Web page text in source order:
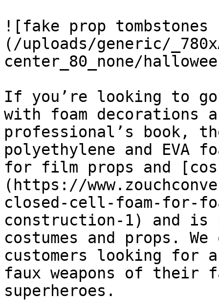
![fake prop
(/uploads/generic/
center_80_none/
If you’re looking to
with foam decorations
professional’s book,
polyethylene and EVA
for film props and
(https://
closed-cell-foam-for-
construction-1) and
costumes and props.
customers looking for
faux weapons of their
superheroes.